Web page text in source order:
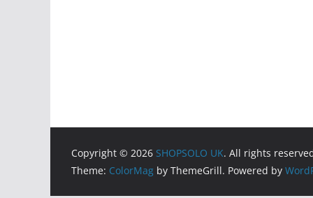
Copyright © 2026 SHOPSOLO UK. All rights
Theme: ColorMag by ThemeGrill. Powered by